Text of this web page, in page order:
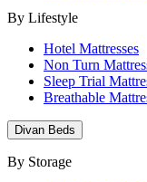
By Lifestyle
Hotel Mattresses
Non Turn
Sleep Trial
Breathable
Divan Beds
By Storage